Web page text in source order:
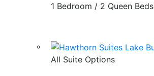
1 Bedroom / 2 Queen Beds
All Suite Options